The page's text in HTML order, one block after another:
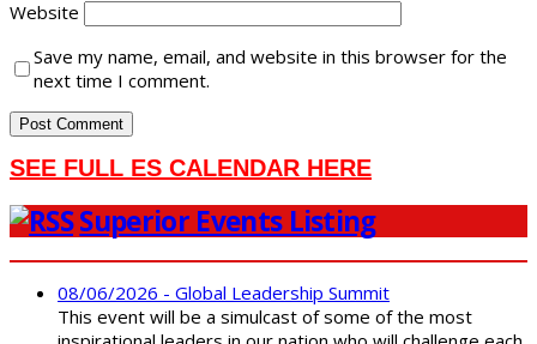
Website
Save my name, email, and website in this browser for the
next time I comment.
SEE FULL ES CALENDAR HERE
Superior Events Listing
08/06/2026 - Global Leadership Summit
This event will be a simulcast of some of the most